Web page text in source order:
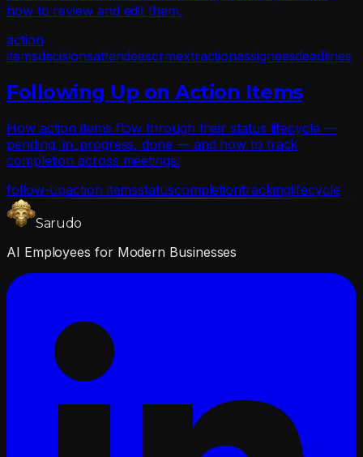
how to review and edit them.
action
itemsdecisionsattendeescrmextractionassigneesdeadlines
Following Up on Action Items
How action items flow through their status lifecycle —
pending, in_progress, done — and how to track
completion across meetings.
follow-upaction itemsstatuscompletiontrackinglifecycle
Sarudo
AI Employees for Modern Businesses